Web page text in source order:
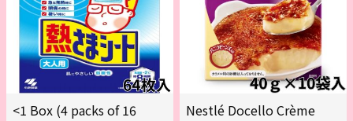
<1 Box (4 packs of 16
Nestlé Docello Crème